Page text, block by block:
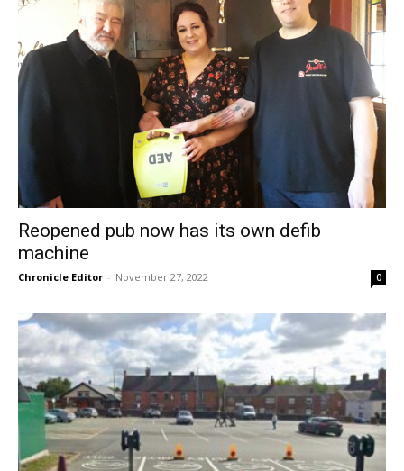
Reopened pub now has its own defib
machine
Chronicle Editor - November 27, 2022 0